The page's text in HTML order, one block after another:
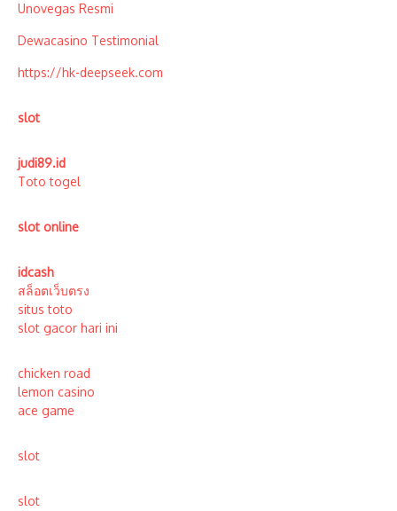
Unovegas Resmi
Dewacasino Testimonial
https://hk-deepseek.com
slot
judi89.id
Toto togel
slot online
idcash
สล็อตเว็บตรง
situs toto
slot gacor hari ini
chicken road
lemon casino
ace game
slot
slot